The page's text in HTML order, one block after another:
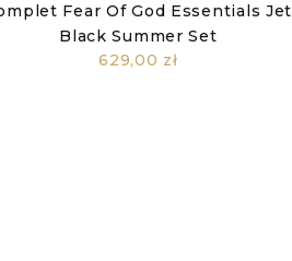
Fear Of God Essentials Jet
Black Summer Set
629,00 zł